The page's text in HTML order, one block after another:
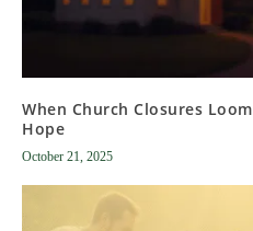
When Church Closures
Hope
October 21, 2025